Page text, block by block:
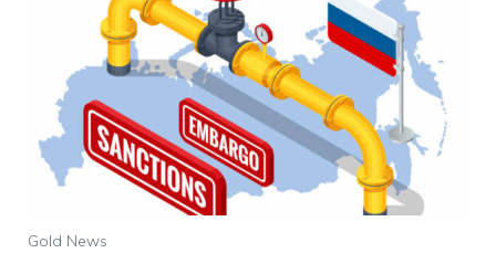
Gold News